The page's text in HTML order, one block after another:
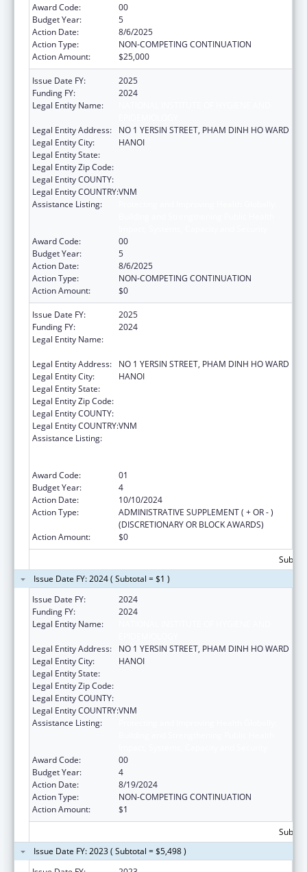
Award Code:
00
Budget Year:
5
Action Date:
8/6/2025
Action Type:
NON-COMPETING CONTINUATION
Action Amount:
$25,000
Issue Date FY:
2025
Funding FY:
2024
Legal Entity Name:
Legal Entity Address:
NO 1 YERSIN STREET, PHAM DINH HO WARD
Legal Entity City:
HANOI
Legal Entity State:
Legal Entity Zip Code:
Legal Entity COUNTY:
Legal Entity COUNTRY:VNM
Assistance Listing:
Award Code:
00
Budget Year:
5
Action Date:
8/6/2025
Action Type:
NON-COMPETING CONTINUATION
Action Amount:
$0
Issue Date FY:
2025
Funding FY:
2024
Legal Entity Name:
Legal Entity Address:
NO 1 YERSIN STREET, PHAM DINH HO WARD
Legal Entity City:
HANOI
Legal Entity State:
Legal Entity Zip Code:
Legal Entity COUNTY:
Legal Entity COUNTRY:VNM
Assistance Listing:
Award Code:
01
Budget Year:
4
Action Date:
10/10/2024
Action Type:
ADMINISTRATIVE SUPPLEMENT ( + OR - )
(DISCRETIONARY OR BLOCK AWARDS)
Action Amount:
$0
Issue Date FY: 2024 ( Subtotal = $1 )
Issue Date FY:
2024
Funding FY:
2024
Legal Entity Name:
Legal Entity Address:
NO 1 YERSIN STREET, PHAM DINH HO WARD
Legal Entity City:
HANOI
Legal Entity State:
Legal Entity Zip Code:
Legal Entity COUNTY:
Legal Entity COUNTRY:VNM
Assistance Listing:
Award Code:
00
Budget Year:
4
Action Date:
8/19/2024
Action Type:
NON-COMPETING CONTINUATION
Action Amount:
$1
Issue Date FY: 2023 ( Subtotal = $5,498 )